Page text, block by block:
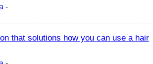
-
that solutions how you can use a hair